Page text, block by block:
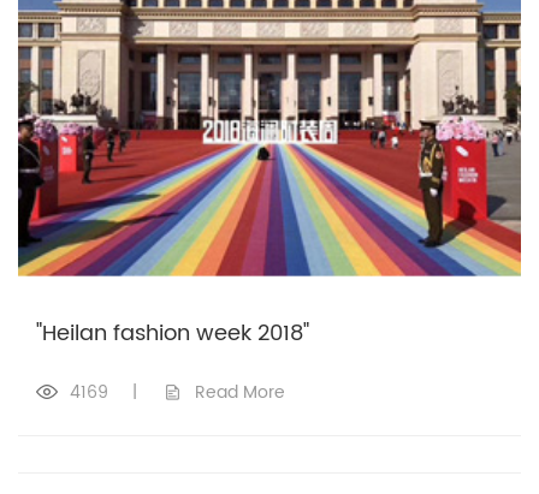
"Heilan fashion week 2018"
4169 | Read More